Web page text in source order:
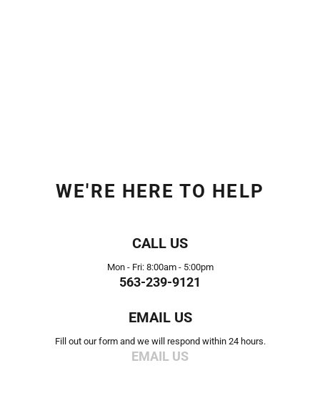
WE'RE HERE TO HELP
CALL US
Mon - Fri: 8:00am - 5:00pm
563-239-9121
EMAIL US
Fill out our form and we will respond within 24 hours.
EMAIL US